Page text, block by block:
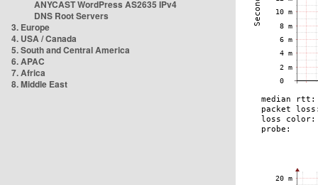
ANYCAST WordPress AS2635 IPv4
DNS Root Servers
3. Europe
4. USA / Canada
5. South and Central America
6. APAC
7. Africa
8. Middle East